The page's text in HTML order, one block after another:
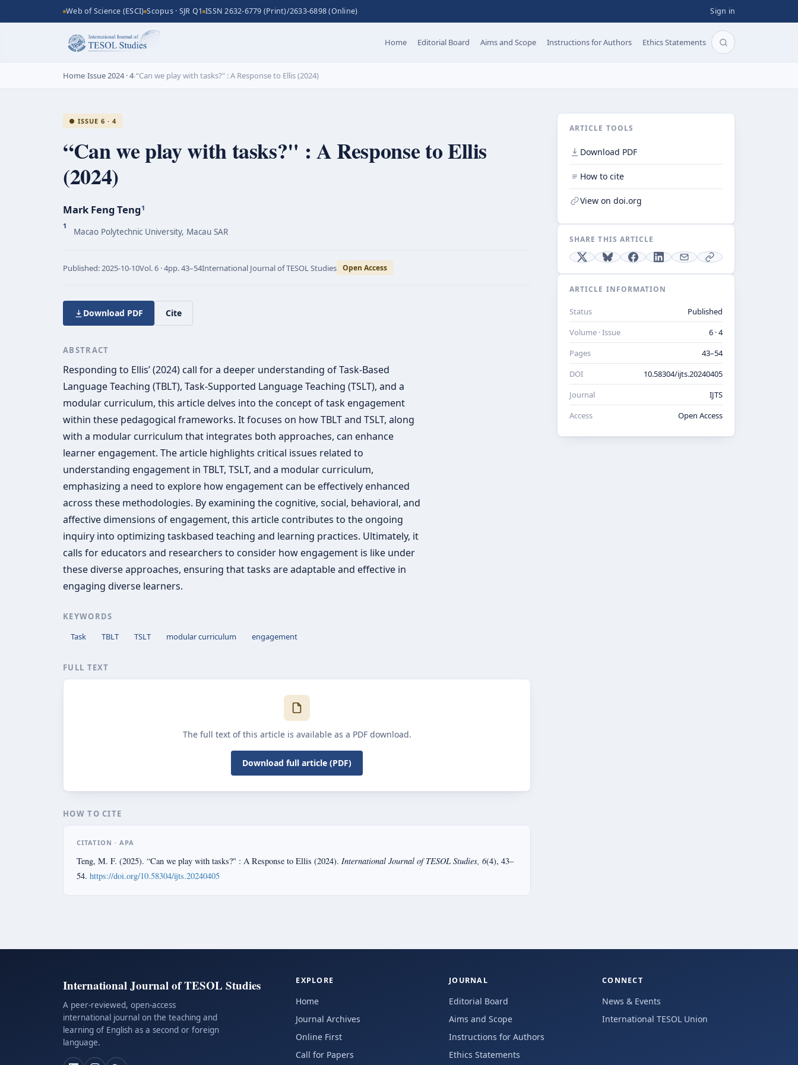
Web of Science (ESCI) Scopus · SJR Q1 ISSN 2632-6779 (Print)/2633-6898 (Online) Sign in
Home Editorial Board Aims and Scope Instructions for Authors Ethics Statements Search articles
Home›Issue 2024 · 4›“Can we play with tasks?" : A Response to Ellis (2024)
● ISSUE 6 · 4
“Can we play with tasks?" : A Response to Ellis
(2024)
Mark Feng Teng1
1
Macao Polytechnic University, Macau SAR
Published: 2025-10-10Vol.6 · 4pp.43–54International Journal of TESOL Studies Open Access
Download PDF Cite
ABSTRACT
Responding to Ellis’ (2024) call for a deeper understanding of Task-Based
Language Teaching (TBLT), Task-Supported Language Teaching (TSLT), and a
modular curriculum, this article delves into the concept of task engagement
within these pedagogical frameworks. It focuses on how TBLT and TSLT, along
with a modular curriculum that integrates both approaches, can enhance
learner engagement. The article highlights critical issues related to
understanding engagement in TBLT, TSLT, and a modular curriculum,
emphasizing a need to explore how engagement can be effectively enhanced
across these methodologies. By examining the cognitive, social, behavioral, and
affective dimensions of engagement, this article contributes to the ongoing
inquiry into optimizing taskbased teaching and learning practices. Ultimately, it
calls for educators and researchers to consider how engagement is like under
these diverse approaches, ensuring that tasks are adaptable and effective in
engaging diverse learners.
KEYWORDS
Task
TBLT TSLT modular curriculum engagement
FULL TEXT
The full text of this article is available as a PDF download.
Download full article (PDF)
HOW TO CITE
CITATION · APA
Teng, M. F. (2025). “Can we play with tasks?" : A Response to Ellis (2024). International Journal of TESOL Studies, 6(4), 43–
54. https://doi.org/10.58304/ijts.20240405
ARTICLE TOOLS
Download PDF
How to cite
View on doi.org
SHARE THIS ARTICLE
ARTICLE INFORMATION
Status
Published
Volume · Issue
6 · 4
Pages
43–54
DOI
10.58304/ijts.20240405
Journal
IJTS
Access
Open Access
International Journal of TESOL Studies
A peer-reviewed, open-access
international journal on the teaching and
learning of English as a second or foreign
language.
EXPLORE
Home
Journal Archives
Online First
Call for Papers
JOURNAL
Editorial Board
Aims and Scope
Instructions for Authors
Ethics Statements
CONNECT
News & Events
International TESOL Union